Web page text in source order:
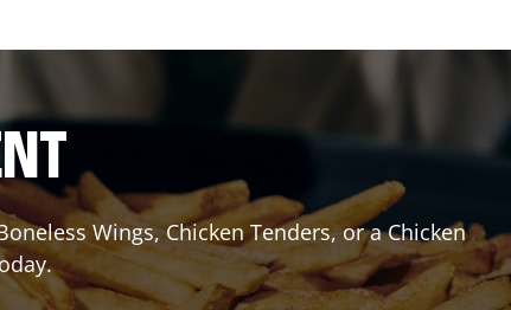
Wings, Chicken Tenders, or a Chicken